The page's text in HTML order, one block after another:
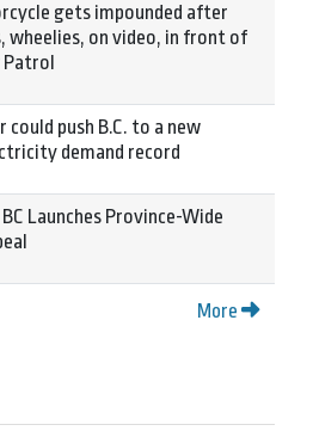
gets impounded after
wheelies, on video, in front of
Patrol
push B.C. to a new
demand record
Launches Province-Wide
More